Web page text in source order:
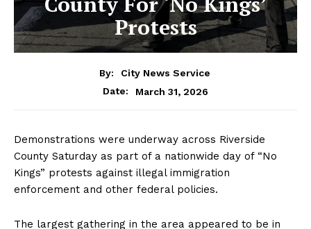
Protests
By:
City News Service
Date:
March 31, 2026
Demonstrations were underway across Riverside
County Saturday as part of a nationwide day of “No
Kings” protests against illegal immigration
enforcement and other federal policies.
The largest gathering in the area appeared to be in